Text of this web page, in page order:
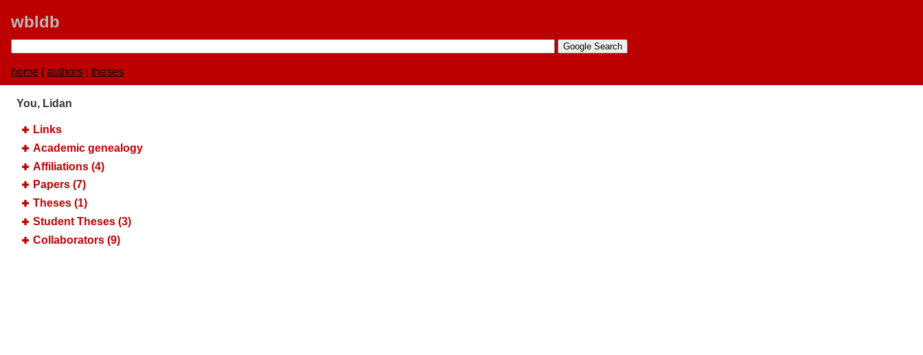
wbldb
home authors theses
You, Lidan
Links
Academic genealogy
Affiliations (4)
Papers (7)
Theses (1)
Student Theses (3)
Collaborators (9)